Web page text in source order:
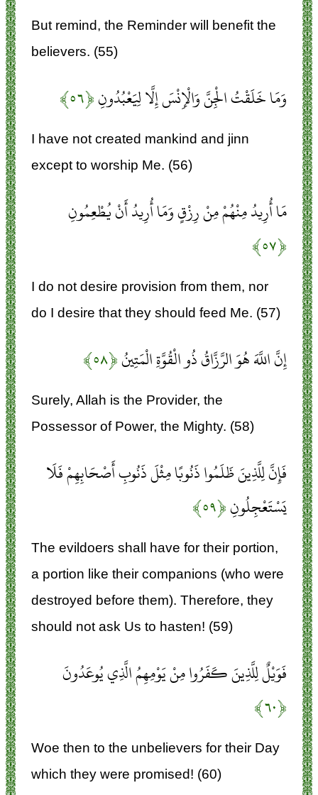
But remind, the Reminder will benefit the
believers. (55)
وَمَا خَلَقْتُ الْجِنَّ وَالْإِنْسَ إِلَّا لِيَعْبُدُونِ﴿۵۶﴾
I have not created mankind and jinn
except to worship Me. (56)
مَا أُرِيدُ مِنْهُمْ مِنْ رِزْقٍ وَمَا أُرِيدُ أَنْ يُطْعِمُونِ
﴿۵۷﴾
I do not desire provision from them, nor
do I desire that they should feed Me. (57)
إِنَّ اللَّهَ هُوَ الرَّزَّاقُ ذُو الْقُوَّةِ الْمَتِينُ﴿۵۸﴾
Surely, Allah is the Provider, the
Possessor of Power, the Mighty. (58)
فَإِنَّ لِلَّذِينَ ظَلَمُوا ذَنُوبًا مِثْلَ ذَنُوبِ أَصْحَابِهِمْ فَلَا
يَسْتَعْجِلُونِ﴿۵۹﴾
The evildoers shall have for their portion,
a portion like their companions (who were
destroyed before them). Therefore, they
should not ask Us to hasten! (59)
فَوَيْلٌ لِلَّذِينَ كَفَرُوا مِنْ يَوْمِهِمُ الَّذِي يُوعَدُونَ
﴿۶۰﴾
Woe then to the unbelievers for their Day
which they were promised! (60)